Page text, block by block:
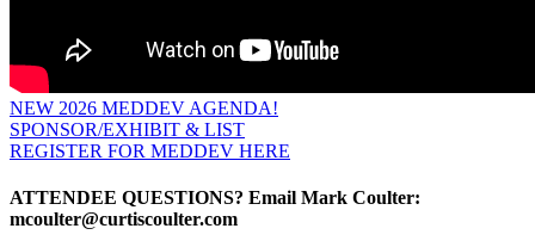
NEW 2026 MEDDEV AGENDA!
SPONSOR/EXHIBIT & LIST
REGISTER FOR MEDDEV HERE
ATTENDEE QUESTIONS? Email Mark Coulter:
mcoulter@curtiscoulter.com